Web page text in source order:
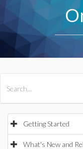
Getting Started
What's New and